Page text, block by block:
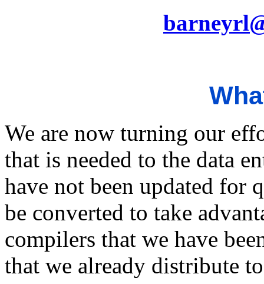
We are now turning our
that is needed to the data
have not been updated for
be converted to take
compilers that we have
that we already distribute